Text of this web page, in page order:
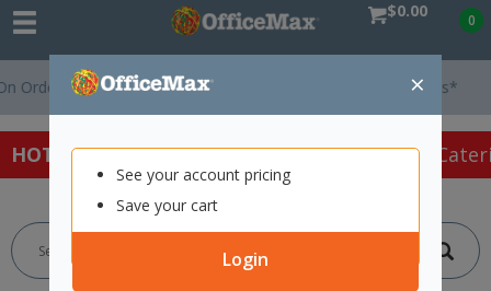
$0.00 0
×
See your account pricing
Save your cart
Login
Over $75 ex. GST * Easy Online Returns*
HOT SPECIALS: Office Products Café &